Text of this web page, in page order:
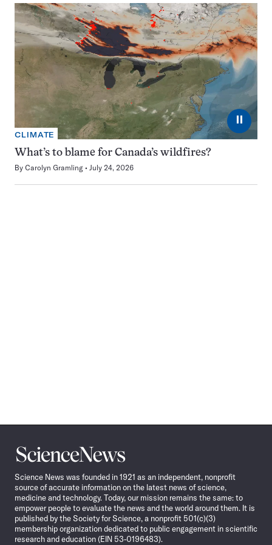
⏸
CLIMATE
What’s to blame for Canada’s wildfires?
By Carolyn Gramling July 24, 2026
Science
News
Science News was founded in 1921 as an independent, nonprofit
source of accurate information on the latest news of science,
medicine and technology. Today, our mission remains the same: to
empower people to evaluate the news and the world around them. It is
published by the Society for Science, a nonprofit 501(c)(3)
membership organization dedicated to public engagement in scientific
research and education (EIN 53-0196483).